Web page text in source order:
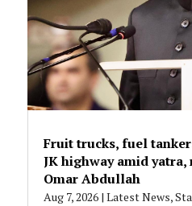
Fruit trucks, fuel
JK highway amid
Omar Abdullah
Aug 7, 2026| Latest News,